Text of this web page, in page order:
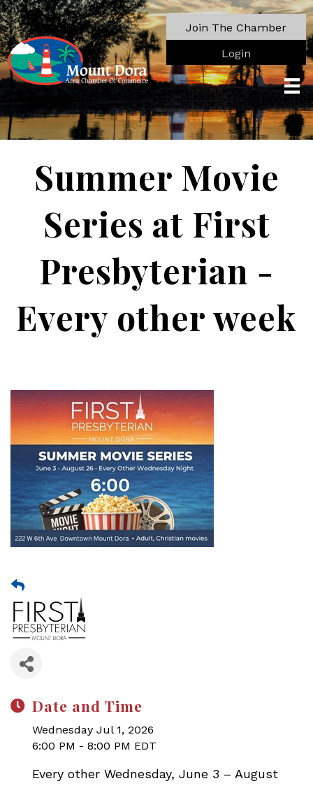
Join The Chamber
Login
Summer Movie
Series at First
Presbyterian -
Every other week
Date and Time
Wednesday Jul 1, 2026
6:00 PM - 8:00 PM EDT
Every other Wednesday, June 3 – August